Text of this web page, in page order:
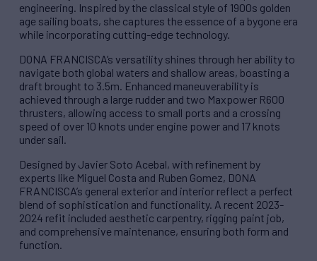
engineering. Inspired by the classical style of 1900s golden
age sailing boats, she captures the essence of a bygone era
while incorporating cutting-edge technology.
DONA FRANCISCA’s versatility shines through her ability to
navigate both global waters and shallow areas, boasting a
draft brought to 3.5m. Enhanced maneuverability is
achieved through a large rudder and two Maxpower R600
thrusters, allowing access to small ports and a crossing
speed of over 10 knots under engine power and 17 knots
under sail.
Designed by Javier Soto Acebal, with refinement by
experts like Miguel Costa and Ruben Gomez, DONA
FRANCISCA’s general exterior and interior reflect a perfect
blend of sophistication and functionality. A recent 2023-
2024 refit included aesthetic carpentry, rigging paint job,
and comprehensive maintenance, ensuring both form and
function.